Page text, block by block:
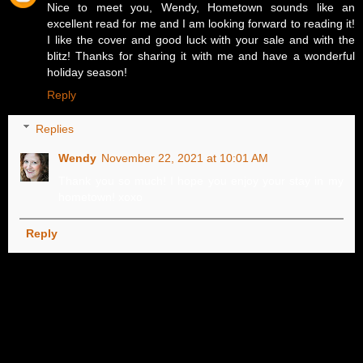
Nice to meet you, Wendy, Hometown sounds like an
excellent read for me and I am looking forward to reading it!
I like the cover and good luck with your sale and with the
blitz! Thanks for sharing it with me and have a wonderful
holiday season!
Reply
Replies
Wendy November 22, 2021 at 10:01 AM
Reply